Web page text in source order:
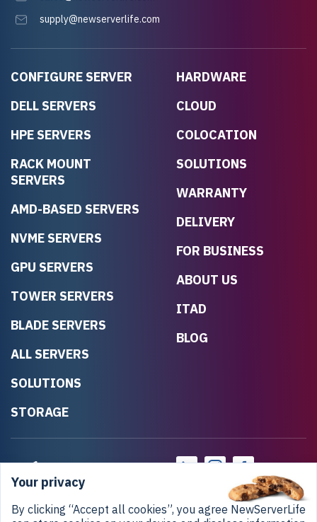
CONFIGURE SERVER
DELL SERVERS
HPE SERVERS
RACK MOUNT
SERVERS
AMD-BASED SERVERS
NVME SERVERS
GPU SERVERS
TOWER SERVERS
BLADE SERVERS
ALL SERVERS
SOLUTIONS
STORAGE
HARDWARE
CLOUD
COLOCATION
SOLUTIONS
WARRANTY
DELIVERY
FOR BUSINESS
ABOUT US
ITAD
BLOG
supply@newserverlife.com
Your privacy
By clicking “Accept all cookies”, you agree NewServerLife